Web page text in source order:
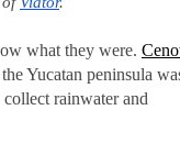
what they were.
Yucatan peninsula
rainwater and